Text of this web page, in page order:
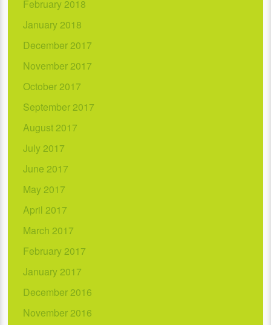
February 2018
January 2018
December 2017
November 2017
October 2017
September 2017
August 2017
July 2017
June 2017
May 2017
April 2017
March 2017
February 2017
January 2017
December 2016
November 2016